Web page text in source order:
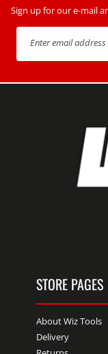
Sign up for our e-mail
Enter email address
STORE PAGES
About Wiz Tools
Delivery